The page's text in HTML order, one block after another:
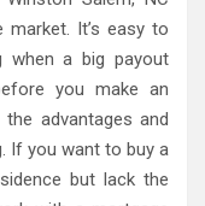
It’s easy to
when a big payout
you make an
advantages and
If you want to buy a
but lack the